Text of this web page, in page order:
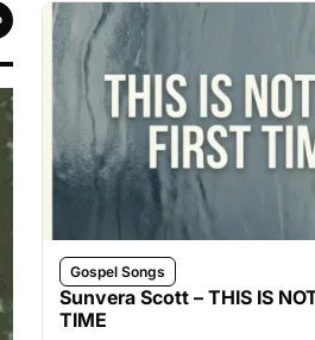
Gospel Songs
Sunvera Scott – THIS IS
TIME